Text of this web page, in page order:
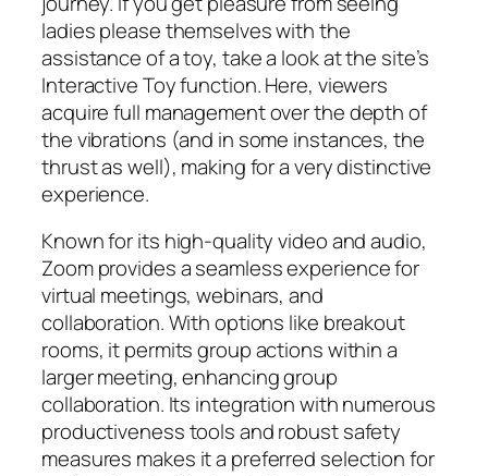
ladies please themselves with the
assistance of a toy, take a look at the site’s
Interactive Toy function. Here, viewers
acquire full management over the depth of
the vibrations (and in some instances, the
thrust as well), making for a very distinctive
experience.
Known for its high-quality video and audio,
Zoom provides a seamless experience for
virtual meetings, webinars, and
collaboration. With options like breakout
rooms, it permits group actions within a
larger meeting, enhancing group
collaboration. Its integration with numerous
productiveness tools and robust safety
measures makes it a preferred selection for